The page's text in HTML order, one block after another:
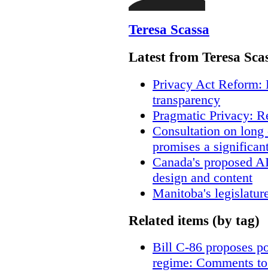
Teresa Scassa
Latest from Teresa
Privacy Act Reform:
transparency
Pragmatic Privacy:
Consultation on
promises a
Canada's proposed
design and content
Manitoba's
Related items (by tag)
Bill C-86 proposes
regime: Comments